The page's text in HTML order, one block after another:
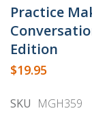
to
the
beginning
of
the
gallery
Practice
Edition
$19.95
SKU MGH359